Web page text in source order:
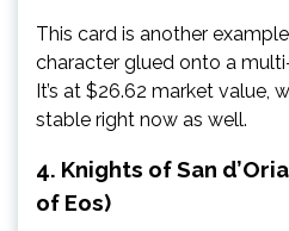
This card is another
character glued onto a
It’s at $26.62 market value,
stable right now as well.
4. Knights of San
of Eos)